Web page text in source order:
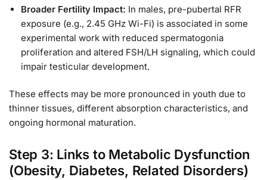
Broader Fertility Impact: In males, pre-pubertal RFR
exposure (e.g., 2.45 GHz Wi-Fi) is associated in some
experimental work with reduced spermatogonia
proliferation and altered FSH/LH signaling, which could
impair testicular development.
These effects may be more pronounced in youth due to
thinner tissues, different absorption characteristics, and
ongoing hormonal maturation.
Step 3: Links to Metabolic Dysfunction
(Obesity, Diabetes, Related Disorders)